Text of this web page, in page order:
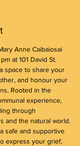
Anne Caibaiosai
at 101 David St.
space to share your
and honour your
Rooted in the
experience,
through
and the natural world.
safe and supportive
express your grief,